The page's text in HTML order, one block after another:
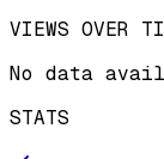
VIEWS OVER
No data
STATS